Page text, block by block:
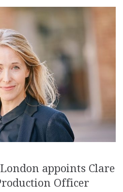
appoints Clare
Officer